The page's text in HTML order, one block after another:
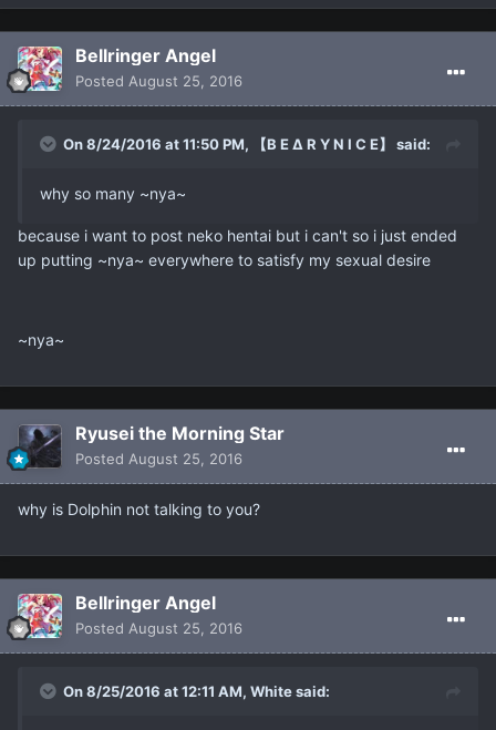
Bellringer Angel
Posted August 25, 2016
On 8/24/2016 at 11:50 PM, 【B E ∆ R Y N I C E】 said:
why so many ~nya~
because i want to post neko hentai but i can't so i just ended
up putting ~nya~ everywhere to satisfy my sexual desire
~nya~
Ryusei the Morning Star
Posted August 25, 2016
why is Dolphin not talking to you?
Bellringer Angel
Posted August 25, 2016
On 8/25/2016 at 12:11 AM, White said: